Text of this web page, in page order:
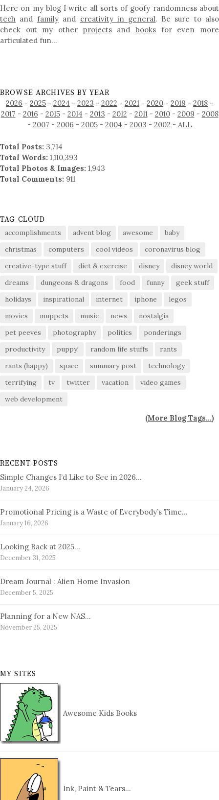
Here on my blog I write all sorts of goofy randomness about
tech and familyand creativity in general. Be sure to also
check out my other projectsandbooks for even more
articulated fun…
BROWSE ARCHIVES BY YEAR
2026 - 2025 - 2024 - 2023 - 2022 - 2021 - 2020 - 2019 - 2018 -
2017 - 2016 - 2015- 2014 - 2013 - 2012 - 2011 - 2010- 2009 - 2008
- 2007 - 2006 - 2005- 2004 - 2003 - 2002 - ALL
Total Posts: 3,714
Total Words: 1,110,393
Total Photos & Images: 1,943
Total Comments: 911
TAG CLOUD
accomplishments advent blog awesome
baby
christmas
computers cool videos
coronavirus blog
creative-type stuff
diet & exercise disney
disney world
dreams
dungeons & dragons food funny
geek stuff
holidays
inspirational internet iphone
legos
movies
muppets music news
nostalgia
pet peeves
photography politics
ponderings
productivity
puppy! random life stuffs
rants
rants (happy)
space summary post
technology
terrifying
tv twitter vacation
video games
web development
(More Blog Tags...)
RECENT POSTS
Simple Changes I’d Like to See in 2026…
January 24, 2026
Promotional Pricing is a Waste of Everybody’s Time…
January 16, 2026
Looking Back at 2025…
December 31, 2025
Dream Journal : Alien Home Invasion
December 5, 2025
Planning for a New NAS…
November 25, 2025
MY SITES
Awesome Kids Books
Ink, Paint & Tears…